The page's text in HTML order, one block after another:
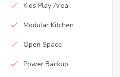
Kids Play Area
Modular Kitchen
Open Space
Power Backup